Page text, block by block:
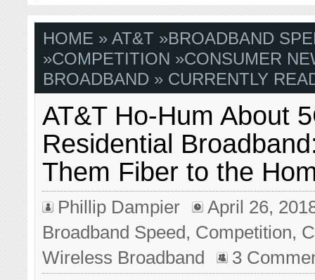
HOME »AT&T »BROADBAND
»COMPETITION »CONSUMER
BROADBAND » CURRENTLY
AT&T Ho-Hum About
Residential
Them Fiber to the
Phillip Dampier
April 26,
Broadband Speed, Competition,
Wireless Broadband
3